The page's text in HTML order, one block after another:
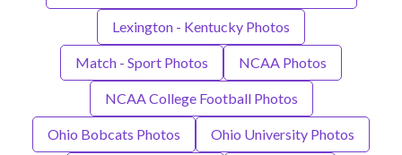
Lexington - Kentucky Photos
Match - Sport Photos NCAA Photos
NCAA College Football Photos
Ohio Bobcats Photos Ohio University Photos